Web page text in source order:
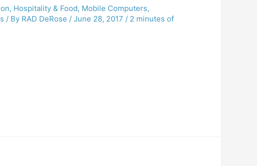
, Hospitality & Food, Mobile Computers,
/ By RAD DeRose / June 28, 2017 / 2 minutes of